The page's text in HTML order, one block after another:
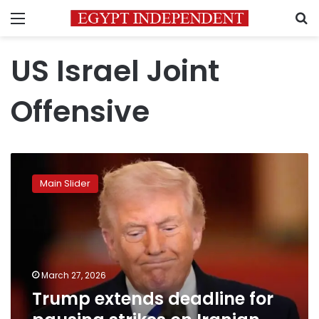
Menu
US Israel Joint
Offensive
extends
deadline
energy
facilities
Main Slider
March 27, 2026
Trump extends deadline for